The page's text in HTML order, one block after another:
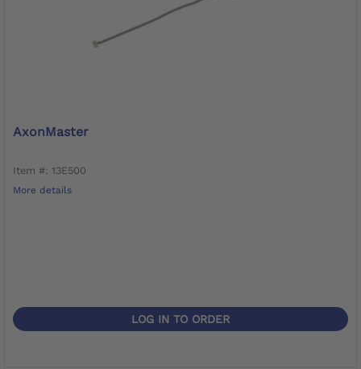
AxonMaster
Item #: 13E500
More details
LOG IN TO ORDER